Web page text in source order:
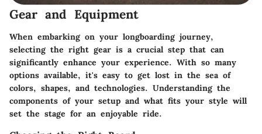
Gear and Equipment
When embarking on your longboarding journey,
selecting the right gear is a crucial step that can
significantly enhance your experience. With so many
options available, it's easy to get lost in the sea of
colors, shapes, and technologies. Understanding the
components of your setup and what fits your style will
set the stage for an enjoyable ride.